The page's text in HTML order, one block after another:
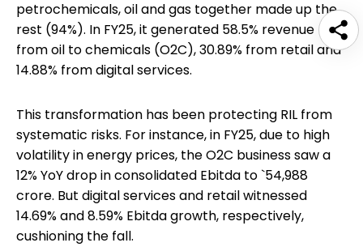
petrochemicals, oil and gas together made up the
rest (94%). In FY25, it generated 58.5% revenue
from oil to chemicals (O2C), 30.89% from retail and
14.88% from digital services.
This transformation has been protecting RIL from
systematic risks. For instance, in FY25, due to high
volatility in energy prices, the O2C business saw a
12% YoY drop in consolidated Ebitda to `54,988
crore. But digital services and retail witnessed
14.69% and 8.59% Ebitda growth, respectively,
cushioning the fall.